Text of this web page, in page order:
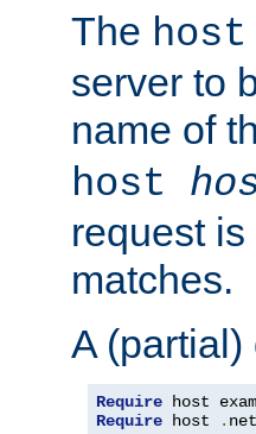
The host
server to
name of
host
request
matches.
A
Require host
Require host .